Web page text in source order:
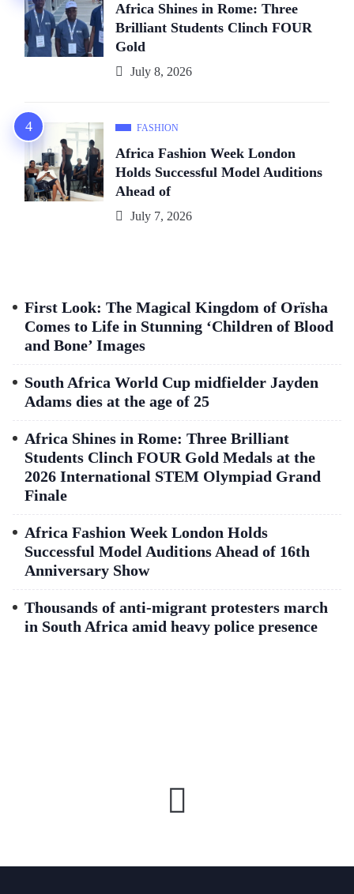
Africa Shines in Rome: Three
Brilliant Students Clinch FOUR
Gold
July 8, 2026
FASHION
Africa Fashion Week London
Holds Successful Model Auditions
Ahead of
July 7, 2026
First Look: The Magical Kingdom of Orïsha
Comes to Life in Stunning ‘Children of Blood
and Bone’ Images
South Africa World Cup midfielder Jayden
Adams dies at the age of 25
Africa Shines in Rome: Three Brilliant
Students Clinch FOUR Gold Medals at the
2026 International STEM Olympiad Grand
Finale
Africa Fashion Week London Holds
Successful Model Auditions Ahead of 16th
Anniversary Show
Thousands of anti-migrant protesters march
in South Africa amid heavy police presence